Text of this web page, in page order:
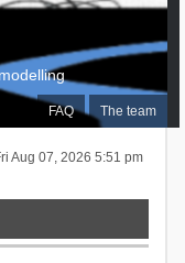
FAQ The team
Aug 07, 2026 5:51 pm